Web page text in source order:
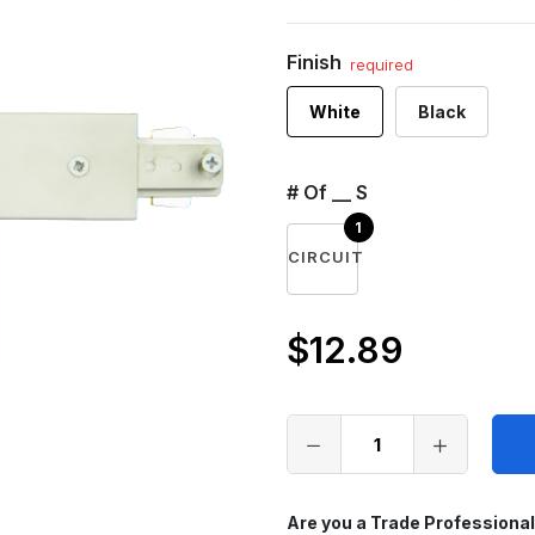
Finish required
White Black
# Of __ S
CIRCUIT
Only
in
stock
$12.89
Are you a Trade